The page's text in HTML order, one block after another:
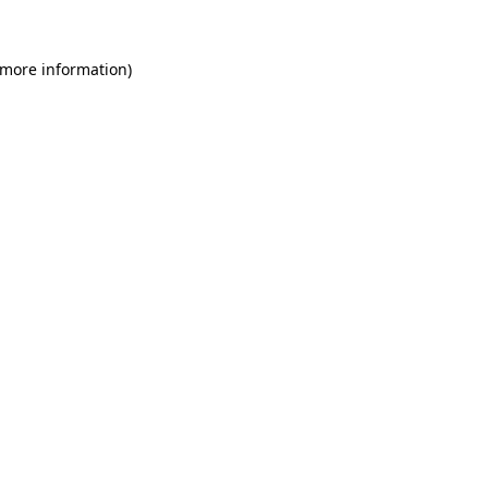
information)